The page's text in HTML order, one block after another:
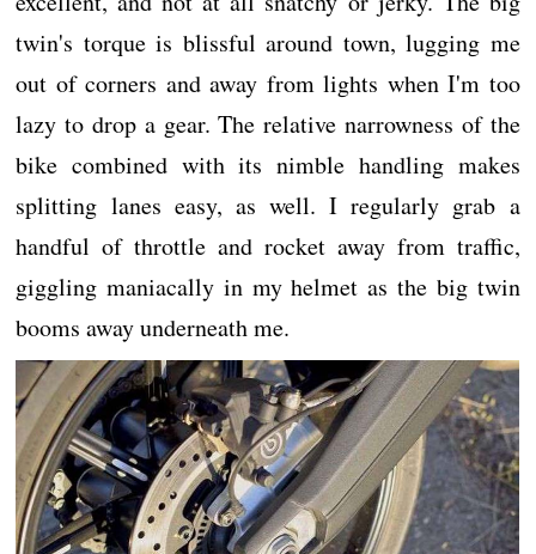
twin's torque is blissful around town, lugging me
out of corners and away from lights when I'm too
lazy to drop a gear. The relative narrowness of the
bike combined with its nimble handling makes
splitting lanes easy, as well. I regularly grab a
handful of throttle and rocket away from traffic,
giggling maniacally in my helmet as the big twin
booms away underneath me.